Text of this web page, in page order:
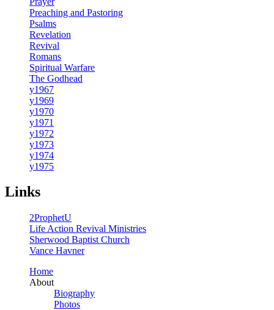
Preaching and Pastoring
Psalms
Revelation
Revival
Romans
Spiritual Warfare
The Godhead
y1967
y1969
y1970
y1971
y1972
y1973
y1974
y1975
Links
2ProphetU
Life Action Revival Ministries
Sherwood Baptist Church
Vance Havner
Home
About
Biography
Photos